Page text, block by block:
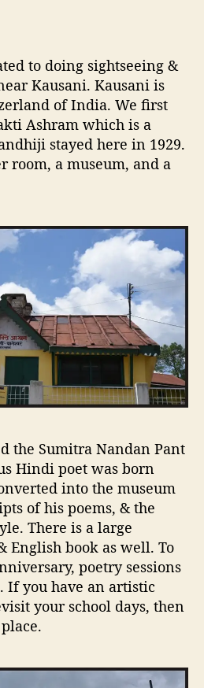
to doing sightseeing &
Kausani. Kausani is
of India. We first
Ashram which is a
stayed here in 1929.
room, a museum, and a
the Sumitra Nandan Pant
Hindi poet was born
into the museum
of his poems, & the
There is a large
English book as well. To
poetry sessions
If you have an artistic
your school days, then